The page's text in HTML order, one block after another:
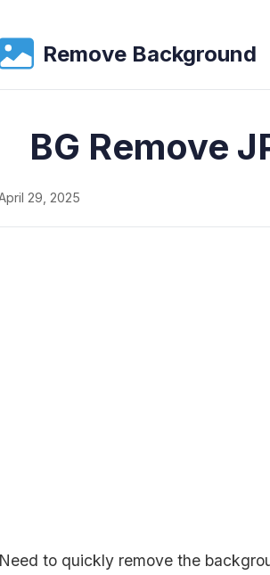
Remove Background
BG Remove
29, 2025
Need to quickly remove the